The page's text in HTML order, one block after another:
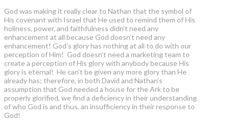
God was making it really clear to Nathan that the symbol of
His covenant with Israel that He used to remind them of His
holiness, power, and faithfulness didn’t need any
enhancement at all because God doesn’t need any
enhancement! God’s glory has nothing at all to do with our
perception of Him! God doesn’t need a marketing team to
create a perception of His glory with anybody because His
glory is eternal! He can’t be given any more glory than He
already has; therefore, in both David and Nathan’s
assumption that God needed a house for the Ark to be
properly glorified, we find a deficiency in their understanding
of who God is and thus, an insufficiency in their response to
God!